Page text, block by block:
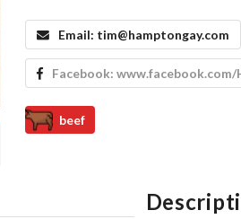
Email: tim@hamptongay.com
Facebook:
beef